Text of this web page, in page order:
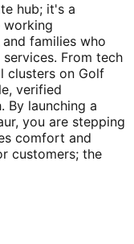
hub; it's a
working
families who
From tech
clusters on Golf
verified
By launching a
you are stepping
comfort and
customers; the